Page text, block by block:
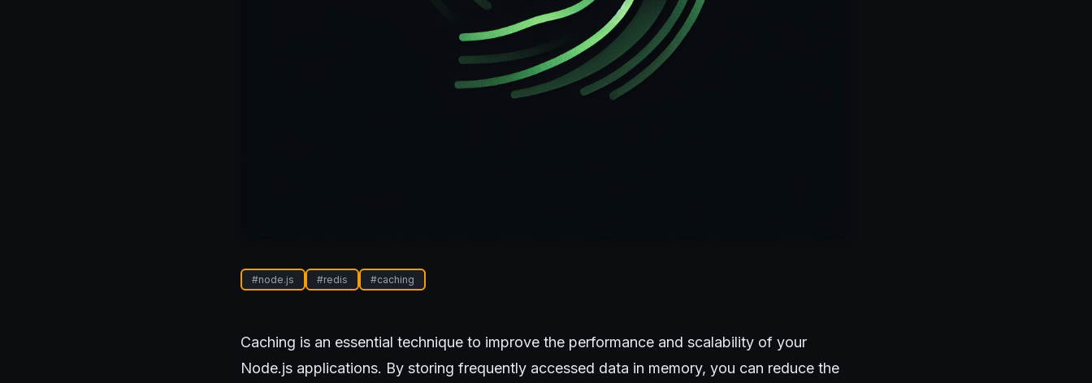
#node.js #redis #caching
Caching is an essential technique to improve the performance and scalability of your
Node.js applications. By storing frequently accessed data in memory, you can reduce the